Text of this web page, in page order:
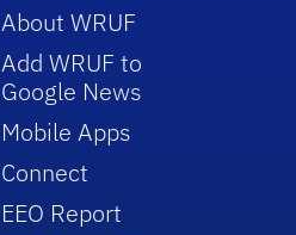
About WRUF
Add WRUF to
Google News
Mobile Apps
Connect
EEO Report